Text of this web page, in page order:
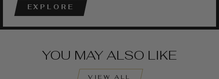
EXPLORE
YOU MAY ALSO LIKE
VIEW ALL